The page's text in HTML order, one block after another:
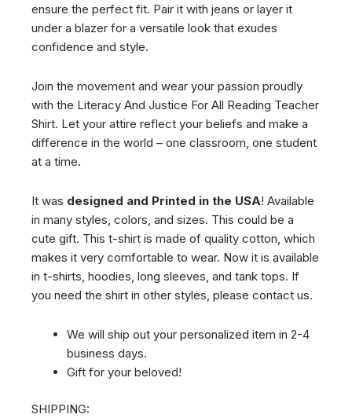
ensure the perfect fit. Pair it with jeans or layer it
under a blazer for a versatile look that exudes
confidence and style.
Join the movement and wear your passion proudly
with the Literacy And Justice For All Reading Teacher
Shirt. Let your attire reflect your beliefs and make a
difference in the world – one classroom, one student
at a time.
It was designed and Printed in the USA! Available
in many styles, colors, and sizes. This could be a
cute gift. This t-shirt is made of quality cotton, which
makes it very comfortable to wear. Now it is available
in t-shirts, hoodies, long sleeves, and tank tops. If
you need the shirt in other styles, please contact us.
We will ship out your personalized item in 2-4
business days.
Gift for your beloved!
SHIPPING: